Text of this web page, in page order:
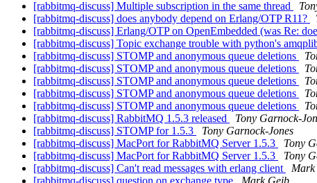
[rabbitmq-discuss] Multiple subscription in the same thread
[rabbitmq-discuss] does anybody depend on Erlang/OTP R11?
[rabbitmq-discuss] Erlang/OTP on OpenEmbedded (was Re:
[rabbitmq-discuss] Topic exchange trouble with python's
[rabbitmq-discuss] STOMP and anonymous queue deletions
[rabbitmq-discuss] STOMP and anonymous queue deletions
[rabbitmq-discuss] STOMP and anonymous queue deletions
[rabbitmq-discuss] STOMP and anonymous queue deletions
[rabbitmq-discuss] STOMP and anonymous queue deletions
[rabbitmq-discuss] RabbitMQ 1.5.3 released
Tony Garnock-
[rabbitmq-discuss] STOMP for 1.5.3
Tony Garnock-Jones
[rabbitmq-discuss] MacPort for RabbitMQ Server 1.5.3
Tony
[rabbitmq-discuss] MacPort for RabbitMQ Server 1.5.3
Tony
[rabbitmq-discuss] Can't read messages with erlang client
Mark